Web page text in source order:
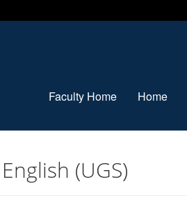
Faculty Home Home
(UGS)